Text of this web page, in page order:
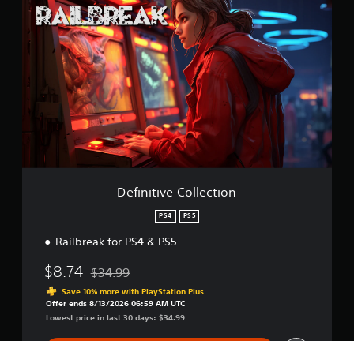
l
Definitive Collection
PS4 PS5
Railbreak for PS4 & PS5
$8.74 Discounted from original price of $34.99
$34.99
Save 10% more with PlayStation Plus
Offer ends 8/13/2026 06:59 AM UTC
Lowest price in last 30 days: $34.99